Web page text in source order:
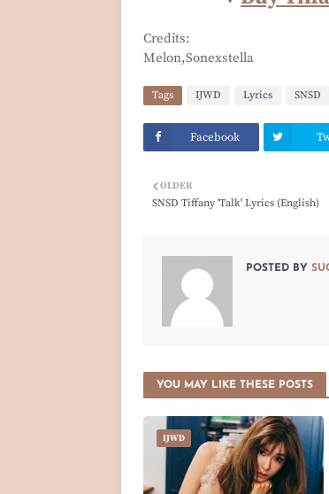
Credits:
Melon,Sonexstella
Tags IJWD Lyrics SNSD
Facebook
OLDER
SNSD Tiffany 'Talk' Lyrics (English)
POSTED BY
YOU MAY LIKE THESE POSTS
IJWD